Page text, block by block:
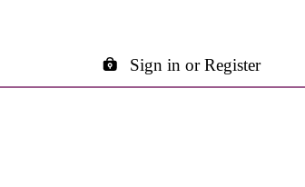
Sign in or Register